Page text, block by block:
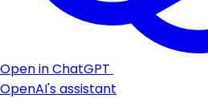
Open in ChatGPT
OpenAI's assistant